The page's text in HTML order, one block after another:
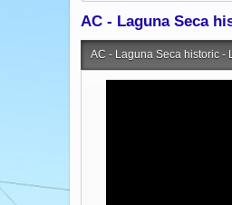
AC - Laguna Seca
AC - Laguna Seca historic -